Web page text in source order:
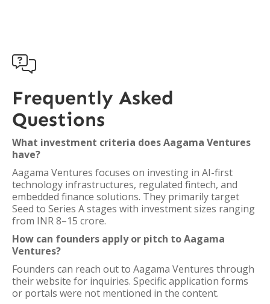

Frequently Asked
Questions
What investment criteria does Aagama Ventures
have?
Aagama Ventures focuses on investing in AI-first
technology infrastructures, regulated fintech, and
embedded finance solutions. They primarily target
Seed to Series A stages with investment sizes ranging
from INR 8–15 crore.
How can founders apply or pitch to Aagama
Ventures?
Founders can reach out to Aagama Ventures through
their website for inquiries. Specific application forms
or portals were not mentioned in the content.